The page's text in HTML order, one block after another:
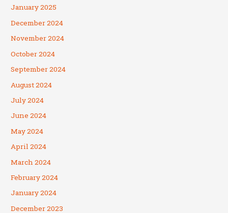
January 2025
December 2024
November 2024
October 2024
September 2024
August 2024
July 2024
June 2024
May 2024
April 2024
March 2024
February 2024
January 2024
December 2023